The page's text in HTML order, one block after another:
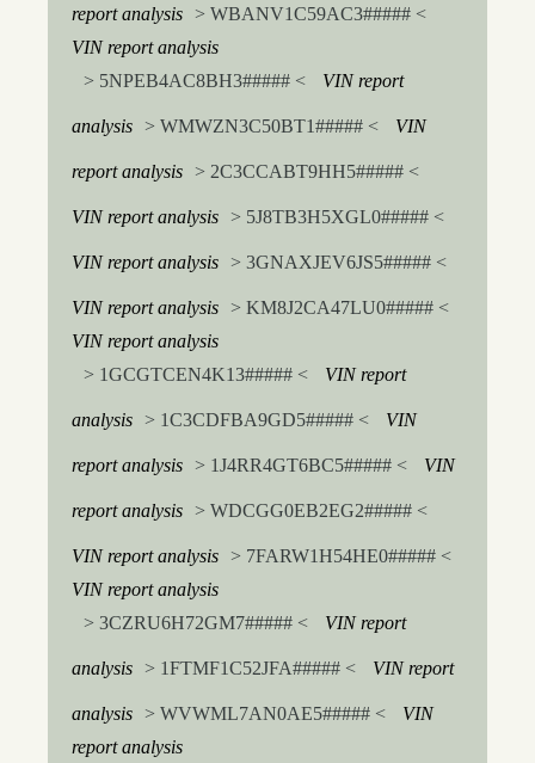
report analysis
> WBANV1C59AC3##### <
VIN report analysis
> 5NPEB4AC8BH3##### <
VIN report
analysis > WMWZN3C50BT1##### < VIN
report analysis > 2C3CCABT9HH5##### <
VIN report analysis > 5J8TB3H5XGL0##### <
VIN report analysis > 3GNAXJEV6JS5##### <
VIN report analysis
> KM8J2CA47LU0##### <
VIN report analysis
> 1GCGTCEN4K13##### <
VIN report
analysis > 1C3CDFBA9GD5##### < VIN
report analysis > 1J4RR4GT6BC5##### < VIN
report analysis > WDCGG0EB2EG2##### <
VIN report analysis
> 7FARW1H54HE0##### <
VIN report analysis
> 3CZRU6H72GM7##### <
VIN report
analysis > 1FTMF1C52JFA##### < VIN report
analysis > WVWML7AN0AE5##### <
VIN
report analysis